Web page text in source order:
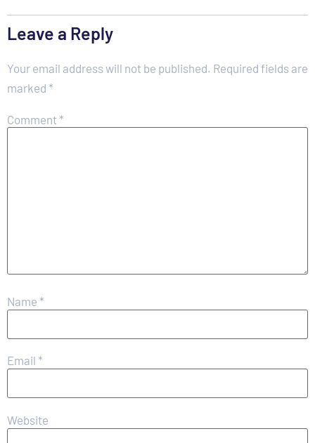
Leave a Reply
Your email address will not be published. Required fields are
marked *
Comment *
Name *
Email *
Website